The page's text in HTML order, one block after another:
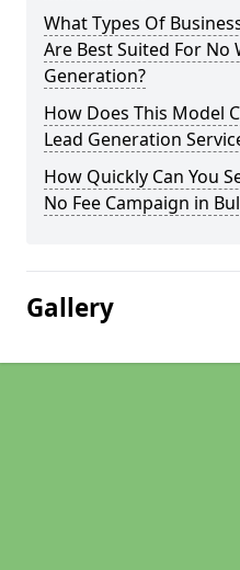
What Types Of
Are Best Suited For No
Generation?
How Does This Model
Lead Generation
How Quickly Can You
No Fee Campaign in
Gallery